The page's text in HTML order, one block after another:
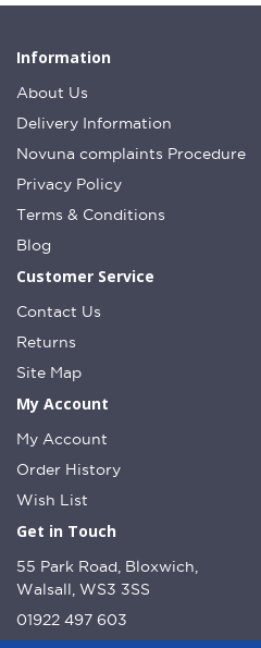
Information
About Us
Delivery Information
Novuna complaints Procedure
Privacy Policy
Terms & Conditions
Blog
Customer Service
Contact Us
Returns
Site Map
My Account
My Account
Order History
Wish List
Get in Touch
55 Park Road, Bloxwich,
Walsall, WS3 3SS
01922 497 603